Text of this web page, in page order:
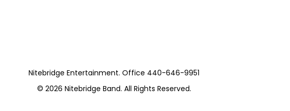
Nitebridge Entertainment. Office 440-646-9951
© 2026 Nitebridge Band. All Rights Reserved.